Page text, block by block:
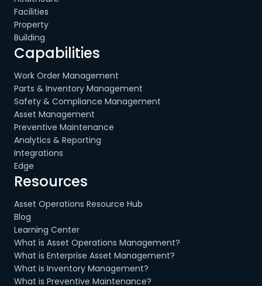
Facilities
Property
Building
Capabilities
Work Order Management
Parts & Inventory Management
Safety & Compliance Management
Asset Management
Preventive Maintenance
Analytics & Reporting
Integrations
Edge
Resources
Asset Operations Resource Hub
Blog
Learning Center
What is Asset Operations Management?
What is Enterprise Asset Management?
What is Inventory Management?
What is Preventive Maintenance?